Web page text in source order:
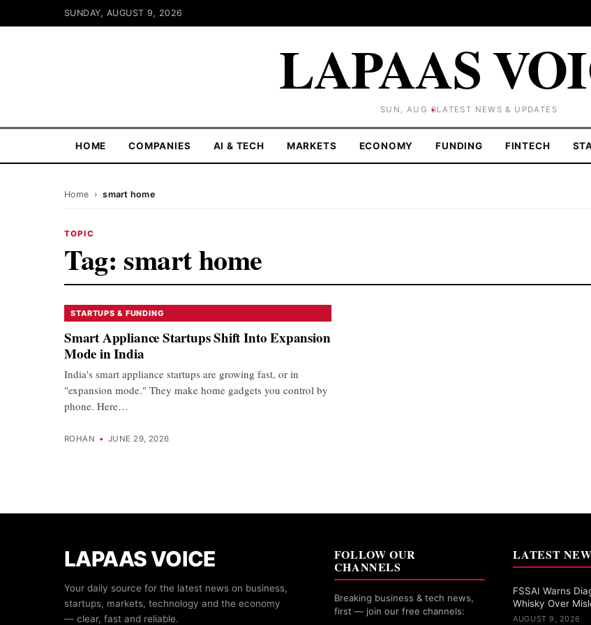
SUNDAY, AUGUST 9, 2026
LAPAAS
SUN, AUG 9LATEST NEWS & UPDATES
HOME COMPANIES AI & TECH MARKETS ECONOMY FUNDING FINTECH
Home › smart home
TOPIC
Tag: smart home
STARTUPS & FUNDING
Smart Appliance Startups Shift Into Expansion
Mode in India
India's smart appliance startups are growing fast, or in
"expansion mode." They make home gadgets you control by
phone. Here…
ROHAN • JUNE 29, 2026
LAPAAS VOICE
Your daily source for the latest news on business,
startups, markets, technology and the economy
— clear, fast and reliable.
FOLLOW OUR
CHANNELS
Breaking business & tech news,
first — join our free channels:
LATEST
FSSAI Warns
Whisky Over
AUGUST 9, 2026